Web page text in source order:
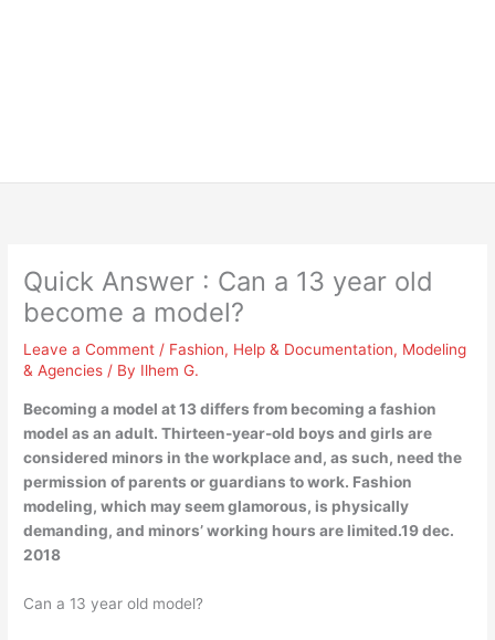
Quick Answer : Can a 13 year old
become a model?
Leave a Comment / Fashion, Help & Documentation, Modeling
& Agencies / By Ilhem G.
Becoming a model at 13 differs from becoming a fashion
model as an adult. Thirteen-year-old boys and girls are
considered minors in the workplace and, as such, need the
permission of parents or guardians to work. Fashion
modeling, which may seem glamorous, is physically
demanding, and minors’ working hours are limited.19 dec.
2018
Can a 13 year old model?